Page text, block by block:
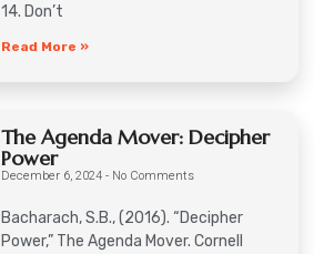
14. Don’t
Read More »
The Agenda Mover: Decipher
Power
December 6, 2024 No Comments
Bacharach, S.B., (2016). “Decipher
Power,” The Agenda Mover. Cornell